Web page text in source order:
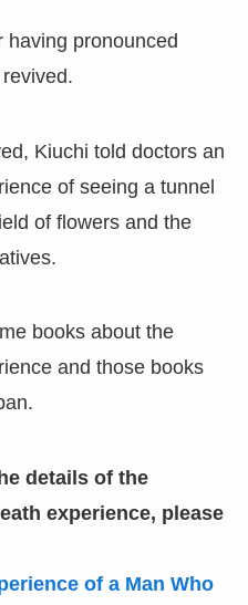
having pronounced
Kiuchi told doctors an
of seeing a tunnel
of flowers and the
books about the
and those books
details of the
experience, please
of a Man Who